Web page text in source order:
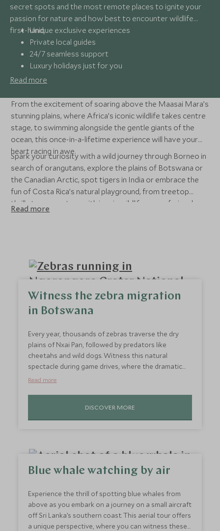
secret spots and the most remote places to ignite your
passion for nature and how best to encounter wildlife
first-hand.Unique exclusive experiences
Private local guides
24/7 seamless support
Luxury holidays just for you
Read more
From the excitement of soaring above the Maasai Mara’s
stunning plains, where Africa’s iconic wildlife takes centre
stage, to swimming alongside the gentle giants of the
ocean, this once-in-a-lifetime experience will have your
heart racing in awe.
Spark your curiosity with a wild journey through Borneo in
search of orangutans, explore the plains of Botswana or
the Canadian Arctic, spot tigers in India or embrace the
fun of Costa Rica’s natural playground, from treetop
thrills to encounters with iconic wildlife, our safari and
wildlife holidays let you witness nature at work in all its
Read more
Witness the zebra migration
in Botswana
Every year, thousands of zebras traverse the dry
plains of Nxai Pan, followed by predators like
cheetahs and wild dogs. Witness this natural
spectacle during game drives, where the dramatic
interplay of predator and prey unfolds against a
creating striking patterns across the landscape.
Watch in awe as the plains come to life in the most
Read more
DISCOVER MORE
Blue whale watching by air
Experience the thrill of spotting blue whales from
above as you embark on a journey on a small aircraft
off Sri Lanka’s southern coast. This aerial tour offers
a unique perspective, where you can witness these